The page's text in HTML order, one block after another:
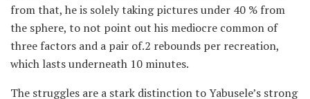
from that, he is solely taking pictures under 40 % from
the sphere, to not point out his mediocre common of
three factors and a pair of.2 rebounds per recreation,
which lasts underneath 10 minutes.
The struggles are a stark distinction to Yabusele’s strong